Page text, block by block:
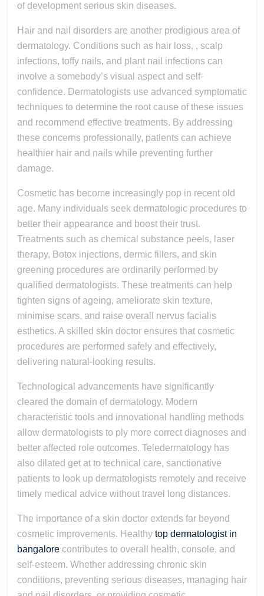
of development serious skin diseases.
Hair and nail disorders are another prodigious area of
dermatology. Conditions such as hair loss, , scalp
infections, toffy nails, and plant nail infections can
involve a somebody’s visual aspect and self-
confidence. Dermatologists use advanced symptomatic
techniques to determine the root cause of these issues
and recommend effective treatments. By addressing
these concerns professionally, patients can achieve
healthier hair and nails while preventing further
damage.
Cosmetic has become increasingly pop in recent old
age. Many individuals seek dermatologic procedures to
better their appearance and boost their trust.
Treatments such as chemical substance peels, laser
therapy, Botox injections, dermic fillers, and skin
greening procedures are ordinarily performed by
qualified dermatologists. These treatments can help
tighten signs of ageing, ameliorate skin texture,
minimise scars, and raise overall nervus facialis
esthetics. A skilled skin doctor ensures that cosmetic
procedures are performed safely and effectively,
delivering natural-looking results.
Technological advancements have significantly
cleared the domain of dermatology. Modern
characteristic tools and innovational handling methods
allow dermatologists to ply more correct diagnoses and
better affected role outcomes. Teledermatology has
also dilated get at to technical care, sanctionative
patients to look up dermatologists remotely and receive
timely medical advice without travel long distances.
The importance of a skin doctor extends far beyond
cosmetic improvements. Healthy top dermatologist in
bangalore contributes to overall health, console, and
self-esteem. Whether addressing chronic skin
conditions, preventing serious diseases, managing hair